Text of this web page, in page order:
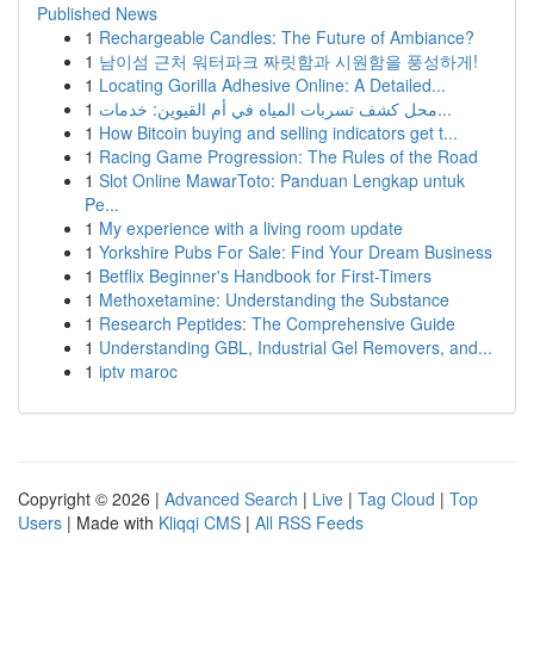
Published News
1 Rechargeable Candles: The Future of Ambiance?
1 남이섬 근처 워터파크 짜릿함과 시원함을 풍성하게!
1 Locating Gorilla Adhesive Online: A Detailed...
1
محل كشف تسربات المياه في أم القيوين: خدمات...
1 How Bitcoin buying and selling indicators get t...
1 Racing Game Progression: The Rules of the Road
1 Slot Online MawarToto: Panduan Lengkap untuk
Pe...
1 My experience with a living room update
1 Yorkshire Pubs For Sale: Find Your Dream Business
1 Betflix Beginner's Handbook for First-Timers
1 Methoxetamine: Understanding the Substance
1 Research Peptides: The Comprehensive Guide
1 Understanding GBL, Industrial Gel Removers, and...
1 iptv maroc
Copyright © 2026 | Advanced Search | Live | Tag Cloud | Top
Users | Made with Kliqqi CMS | All RSS Feeds